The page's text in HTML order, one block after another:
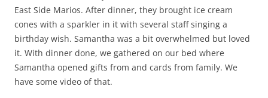
East Side Marios. After dinner, they brought ice cream
cones with a sparkler in it with several staff singing a
birthday wish. Samantha was a bit overwhelmed but loved
it. With dinner done, we gathered on our bed where
Samantha opened gifts from and cards from family. We
have some video of that.